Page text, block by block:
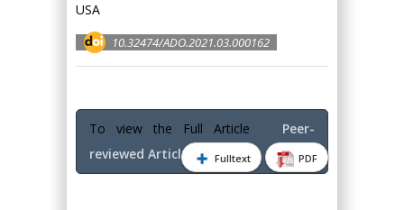
USA
10.32474/ADO.2021.03.000162
Fulltext PDF
To view the Full Article Peer-
reviewed Article PDF